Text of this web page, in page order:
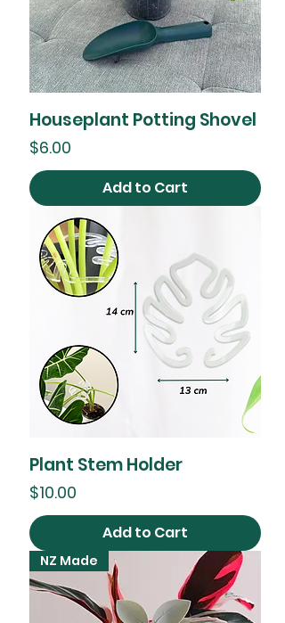
Houseplant Potting Shovel
Price
$6.00
Add to Cart
Plant Stem Holder
Price
$10.00
Add to Cart
NZ Made